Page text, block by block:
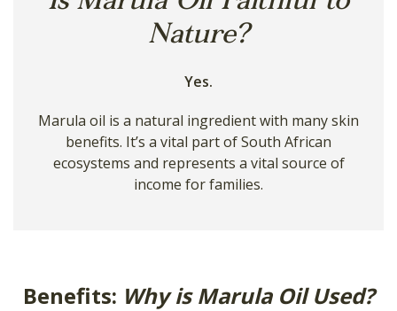
Nature?
Yes.
Marula oil is a natural ingredient with many skin
benefits. It’s a vital part of South African
ecosystems and represents a vital source of
income for families.
Benefits: Why is Marula Oil Used?